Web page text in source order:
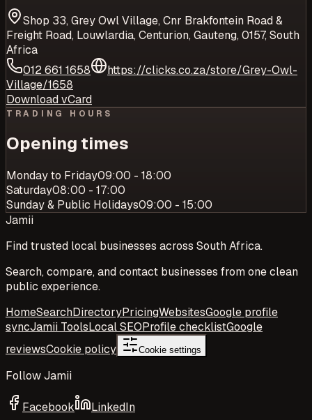
Shop 33, Grey Owl Village, Cnr Brakfontein Road &
Freight Road, Louwlardia, Centurion, Gauteng, 0157, South
Africa
012 661 1658
https://clicks.co.za/store/Grey-Owl-
Village/1658
Download vCard
TRADING HOURS
Opening times
Monday to Friday09:00 - 18:00
Saturday08:00 - 17:00
Sunday & Public Holidays09:00 - 15:00
Jamii
Find trusted local businesses across South Africa.
Search, compare, and contact businesses from one clean
public experience.
HomeSearchDirectoryPricingWebsitesGoogle profile
syncJamii ToolsLocal SEOProfile checklistGoogle
reviewsCookie policy Cookie settings
Follow Jamii
Facebook LinkedIn